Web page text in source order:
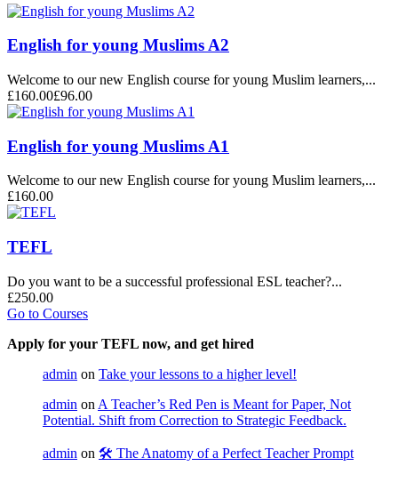
English for young Muslims A2
Welcome to our new English course for young Muslim learners,...
£160.00£96.00
English for young Muslims A1
Welcome to our new English course for young Muslim learners,...
£160.00
TEFL
Do you want to be a successful professional ESL teacher?...
£250.00
Go to Courses
Apply for your TEFL now, and get hired
admin on Take your lessons to a higher level!
admin on A Teacher’s Red Pen is Meant for Paper, Not
Potential. Shift from Correction to Strategic Feedback.
admin on 🛠️ The Anatomy of a Perfect Teacher Prompt